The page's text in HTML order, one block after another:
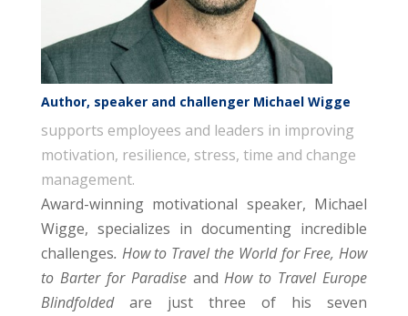
Author, speaker and challenger Michael Wigge
supports employees and leaders in improving
motivation, resilience, stress, time and change
management.
Award-winning motivational speaker, Michael
Wigge, specializes in documenting incredible
challenges. How to Travel the World for Free, How
to Barter for Paradise andHow to Travel Europe
Blindfoldedare just three of his seven